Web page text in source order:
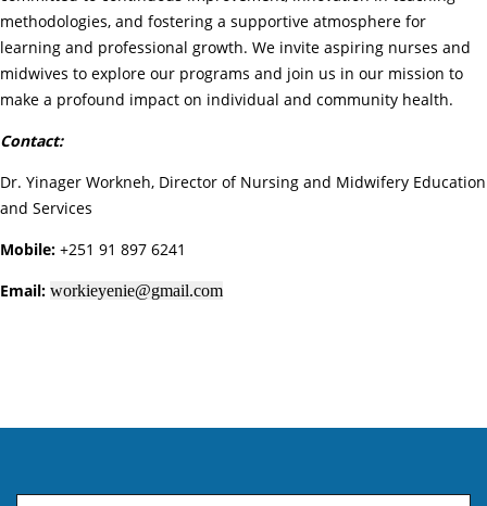
methodologies, and fostering a supportive atmosphere for
learning and professional growth. We invite aspiring nurses and
midwives to explore our programs and join us in our mission to
make a profound impact on individual and community health.
Contact:
Dr. Yinager Workneh, Director of Nursing and Midwifery Education
and Services
Mobile: +251 91 897 6241
Email: workieyenie@gmail.com